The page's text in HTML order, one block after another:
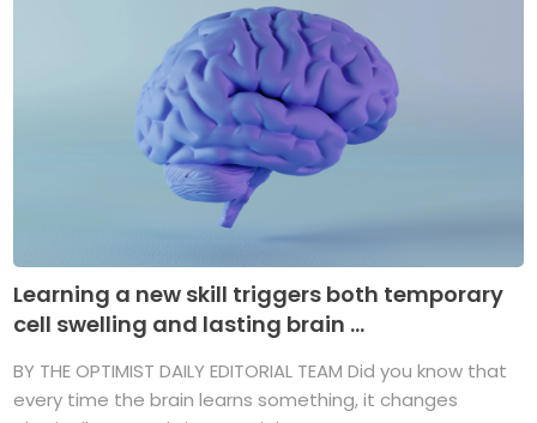
Learning a new skill triggers both temporary
cell swelling and lasting brain ...
BY THE OPTIMIST DAILY EDITORIAL TEAM Did you know that
every time the brain learns something, it changes